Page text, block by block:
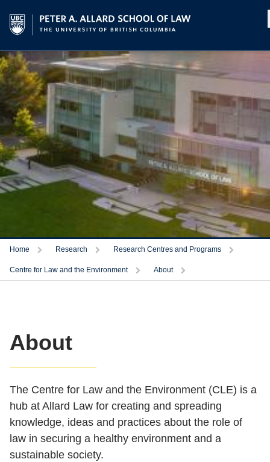
Home Research Research Centres and Programs
Centre for Law and the Environment About
About
The Centre for Law and the Environment (CLE) is a
hub at Allard Law for creating and spreading
knowledge, ideas and practices about the role of
law in securing a healthy environment and a
sustainable society.